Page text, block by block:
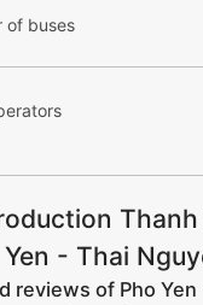
of buses
- Thai
reviews of Pho